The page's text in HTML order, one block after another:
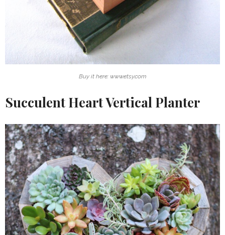
Buy it here: www.etsy.com
Succulent Heart Vertical Planter